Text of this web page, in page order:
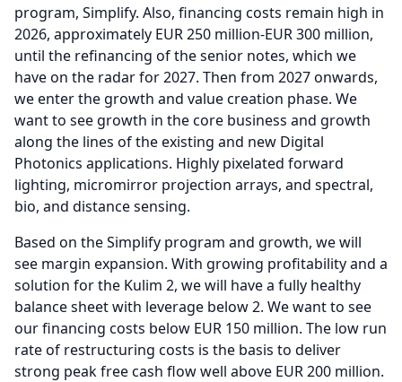
program, Simplify. Also, financing costs remain high in
2026, approximately EUR 250 million-EUR 300 million,
until the refinancing of the senior notes, which we
have on the radar for 2027. Then from 2027 onwards,
we enter the growth and value creation phase. We
want to see growth in the core business and growth
along the lines of the existing and new Digital
Photonics applications. Highly pixelated forward
lighting, micromirror projection arrays, and spectral,
bio, and distance sensing.
Based on the Simplify program and growth, we will
see margin expansion. With growing profitability and a
solution for the Kulim 2, we will have a fully healthy
balance sheet with leverage below 2. We want to see
our financing costs below EUR 150 million. The low run
rate of restructuring costs is the basis to deliver
strong peak free cash flow well above EUR 200 million.